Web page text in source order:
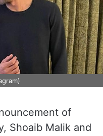
of
Shoaib Malik and